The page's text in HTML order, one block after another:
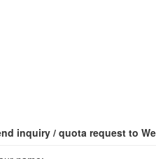
inquiry / quota request to